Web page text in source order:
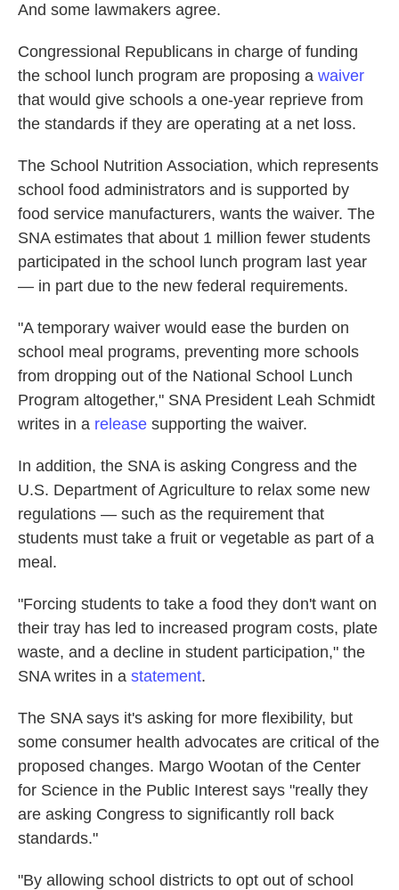
And some lawmakers agree.
Congressional Republicans in charge of funding
the school lunch program are proposing a waiver
that would give schools a one-year reprieve from
the standards if they are operating at a net loss.
The School Nutrition Association, which represents
school food administrators and is supported by
food service manufacturers, wants the waiver. The
SNA estimates that about 1 million fewer students
participated in the school lunch program last year
— in part due to the new federal requirements.
"A temporary waiver would ease the burden on
school meal programs, preventing more schools
from dropping out of the National School Lunch
Program altogether," SNA President Leah Schmidt
writes in a release supporting the waiver.
In addition, the SNA is asking Congress and the
U.S. Department of Agriculture to relax some new
regulations — such as the requirement that
students must take a fruit or vegetable as part of a
meal.
"Forcing students to take a food they don't want on
their tray has led to increased program costs, plate
waste, and a decline in student participation," the
SNA writes in a statement.
The SNA says it's asking for more flexibility, but
some consumer health advocates are critical of the
proposed changes. Margo Wootan of the Center
for Science in the Public Interest says "really they
are asking Congress to significantly roll back
standards."
"By allowing school districts to opt out of school